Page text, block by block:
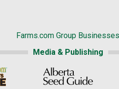
Farms.com Group Businesses
Media & Publishing